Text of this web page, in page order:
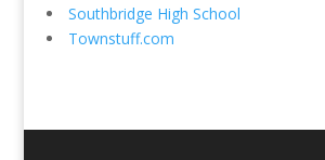
Southbridge High School
Townstuff.com